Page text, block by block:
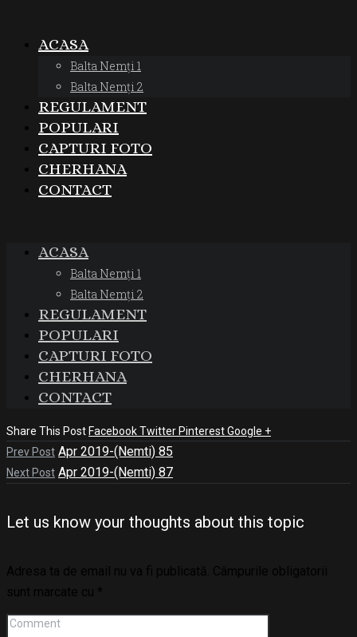
ACASA
Balta Nemți 1
Balta Nemți 2
REGULAMENT
POPULARI
CAPTURI FOTO
CHERHANA
CONTACT
ACASA
Balta Nemți 1
Balta Nemți 2
REGULAMENT
POPULARI
CAPTURI FOTO
CHERHANA
CONTACT
Share This Post FacebookTwitter PinterestGoogle +
Prev Post Apr 2019-(Nemti) 85
Next Post Apr 2019-(Nemti) 87
Let us know your thoughts about this topic